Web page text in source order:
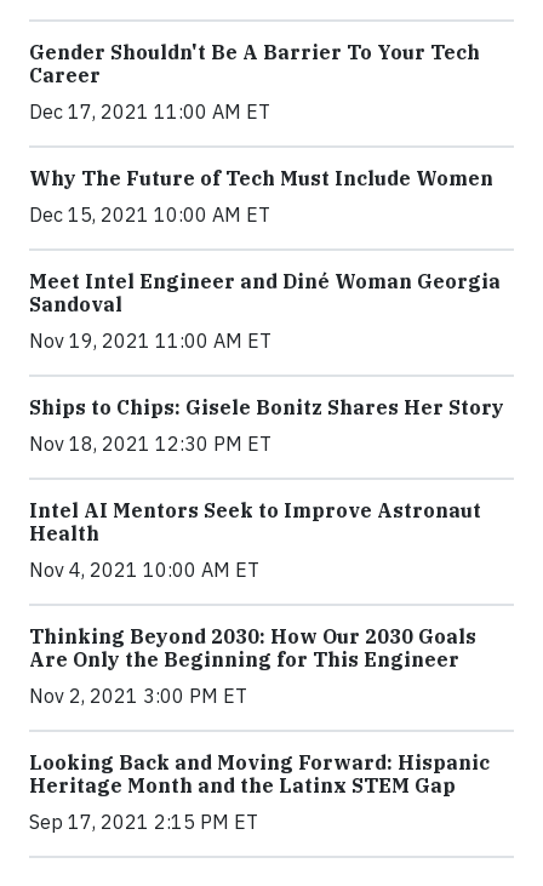
Gender Shouldn't Be A Barrier To Your Tech
Career
Dec 17, 2021 11:00 AM ET
Why The Future of Tech Must Include Women
Dec 15, 2021 10:00 AM ET
Meet Intel Engineer and Diné Woman Georgia
Sandoval
Nov 19, 2021 11:00 AM ET
Ships to Chips: Gisele Bonitz Shares Her Story
Nov 18, 2021 12:30 PM ET
Intel AI Mentors Seek to Improve Astronaut
Health
Nov 4, 2021 10:00 AM ET
Thinking Beyond 2030: How Our 2030 Goals
Are Only the Beginning for This Engineer
Nov 2, 2021 3:00 PM ET
Looking Back and Moving Forward: Hispanic
Heritage Month and the Latinx STEM Gap
Sep 17, 2021 2:15 PM ET